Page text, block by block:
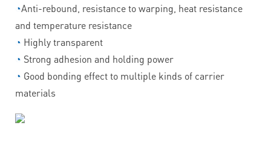
◔Anti-rebound, resistance to warping, heat resistance
and temperature resistance
◔ Highly transparent
◔ Strong adhesion and holding power
◔ Good bonding effect to multiple kinds of carrier
materials